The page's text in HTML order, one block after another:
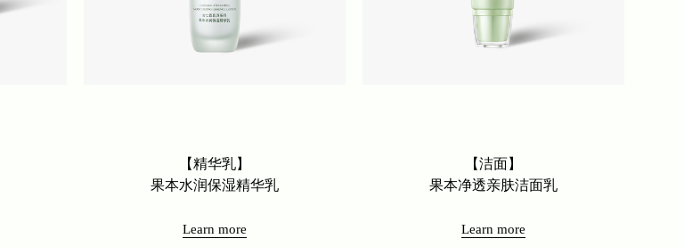
【精华乳】
果本水润保湿精华乳
Learn more
【洁面】
果本净透亲肤洁面乳
Learn more